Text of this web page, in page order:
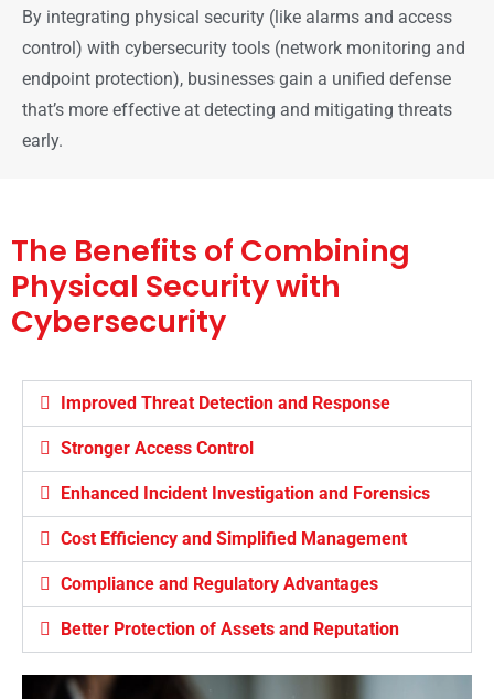
By integrating physical security (like alarms and access
control) with cybersecurity tools (network monitoring and
endpoint protection), businesses gain a unified defense
that’s more effective at detecting and mitigating threats
early.
The Benefits of Combining
Physical Security with
Cybersecurity
Improved Threat Detection and Response
Stronger Access Control
Enhanced Incident Investigation and Forensics
Cost Efficiency and Simplified Management
Compliance and Regulatory Advantages
Better Protection of Assets and Reputation